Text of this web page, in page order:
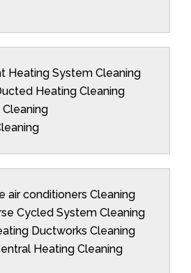
Heating System Cleaning
Heating Cleaning
air conditioners Cleaning
Cycled System Cleaning
Ductworks Cleaning
Heating Cleaning